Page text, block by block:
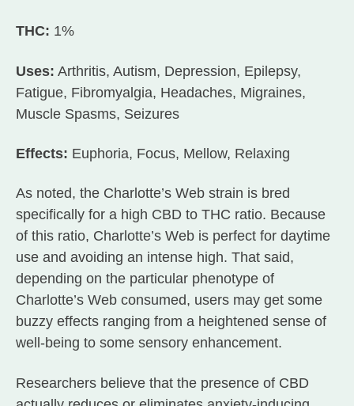
THC: 1%
Uses: Arthritis, Autism, Depression, Epilepsy,
Fatigue, Fibromyalgia, Headaches, Migraines,
Muscle Spasms, Seizures
Effects: Euphoria, Focus, Mellow, Relaxing
As noted, the Charlotte’s Web strain is bred
specifically for a high CBD to THC ratio. Because
of this ratio, Charlotte’s Web is perfect for daytime
use and avoiding an intense high. That said,
depending on the particular phenotype of
Charlotte’s Web consumed, users may get some
buzzy effects ranging from a heightened sense of
well-being to some sensory enhancement.
Researchers believe that the presence of CBD